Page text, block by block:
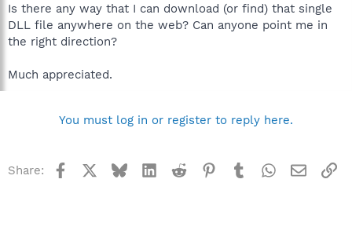
Is there any way that I can download (or find) that single
DLL file anywhere on the web? Can anyone point me in
the right direction?
Much appreciated.
You must log in or register to reply here.
Share: Facebook BlueskyLinkedInReddit Pinterest
TumblrWhatsApp
Email